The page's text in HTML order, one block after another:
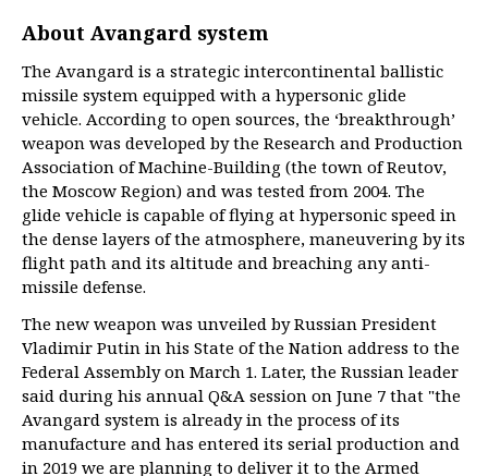
About Avangard system
The Avangard is a strategic intercontinental ballistic
missile system equipped with a hypersonic glide
vehicle. According to open sources, the ‘breakthrough’
weapon was developed by the Research and Production
Association of Machine-Building (the town of Reutov,
the Moscow Region) and was tested from 2004. The
glide vehicle is capable of flying at hypersonic speed in
the dense layers of the atmosphere, maneuvering by its
flight path and its altitude and breaching any anti-
missile defense.
The new weapon was unveiled by Russian President
Vladimir Putin in his State of the Nation address to the
Federal Assembly on March 1. Later, the Russian leader
said during his annual Q&A session on June 7 that "the
Avangard system is already in the process of its
manufacture and has entered its serial production and
in 2019 we are planning to deliver it to the Armed